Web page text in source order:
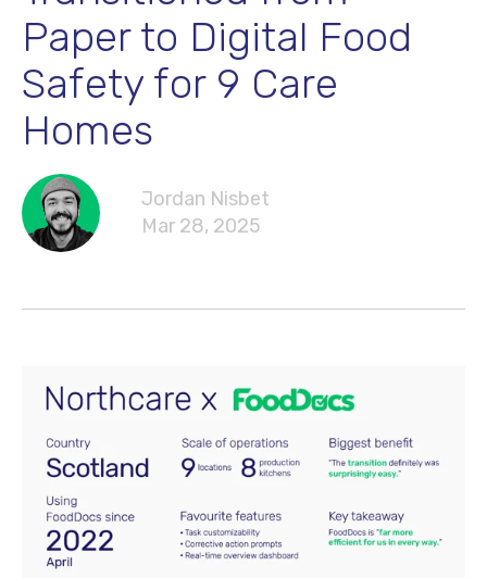
Paper to Digital Food
Safety for 9 Care
Homes
Jordan Nisbet
Mar 28, 2025